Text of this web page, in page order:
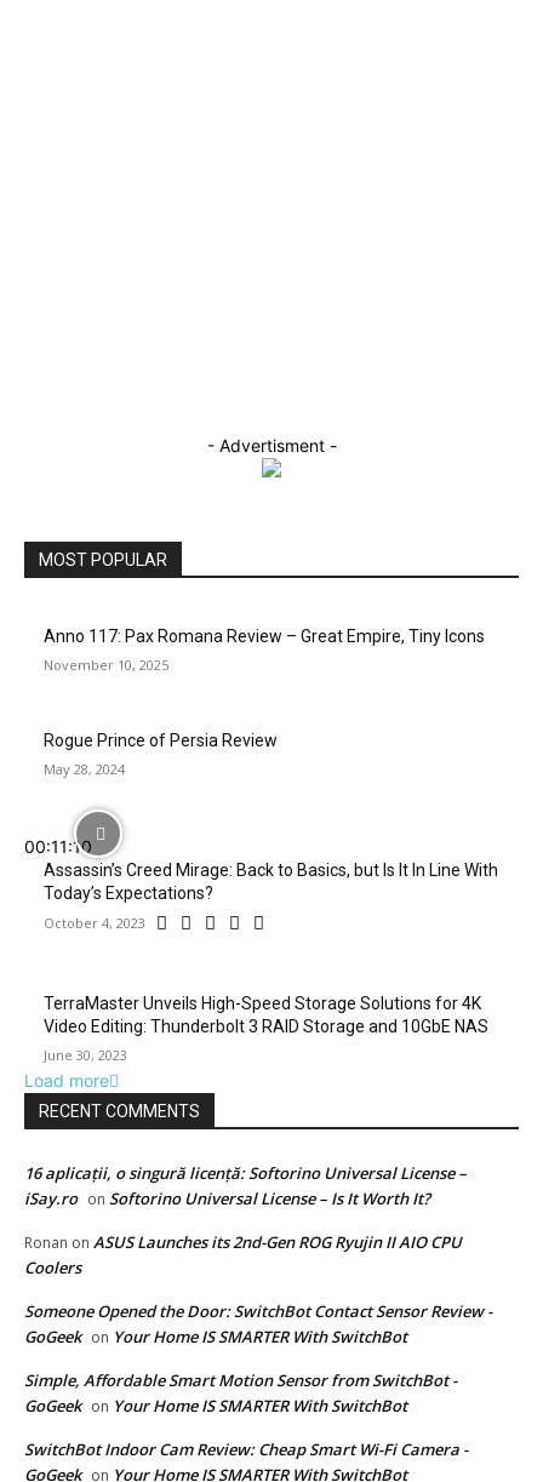
- Advertisment -
MOST POPULAR
Anno 117: Pax Romana Review – Great Empire, Tiny Icons
November 10, 2025
Rogue Prince of Persia Review
May 28, 2024
00:11:10
Assassin’s Creed Mirage: Back to Basics, but Is It In Line With
Today’s Expectations?
October 4, 2023
TerraMaster Unveils High-Speed Storage Solutions for 4K
Video Editing: Thunderbolt 3 RAID Storage and 10GbE NAS
June 30, 2023
Load more
RECENT COMMENTS
16 aplicații, o singură licență: Softorino Universal License –
iSay.ro on Softorino Universal License – Is It Worth It?
Ronan on ASUS Launches its 2nd-Gen ROG Ryujin II AIO CPU
Coolers
Someone Opened the Door: SwitchBot Contact Sensor Review -
GoGeek on Your Home IS SMARTER With SwitchBot
Simple, Affordable Smart Motion Sensor from SwitchBot -
GoGeek on Your Home IS SMARTER With SwitchBot
SwitchBot Indoor Cam Review: Cheap Smart Wi-Fi Camera -
GoGeek on Your Home IS SMARTER With SwitchBot